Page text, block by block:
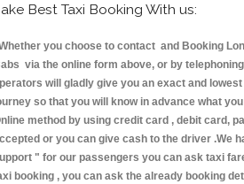
Best Taxi Booking With us:
you choose to contact and Booking
via the online form above, or by
will gladly give you an exact and
so that you will know in advance what
method by using credit card , debit card,
or you can give cash to the driver .We
" for our passengers you can ask taxi
booking , you can ask the already booking